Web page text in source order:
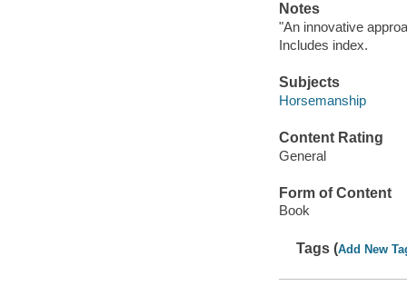
Notes
"An innovative
Includes index.
Subjects
Horsemanship
Content Rating
General
Form of Content
Book
Tags (Add New